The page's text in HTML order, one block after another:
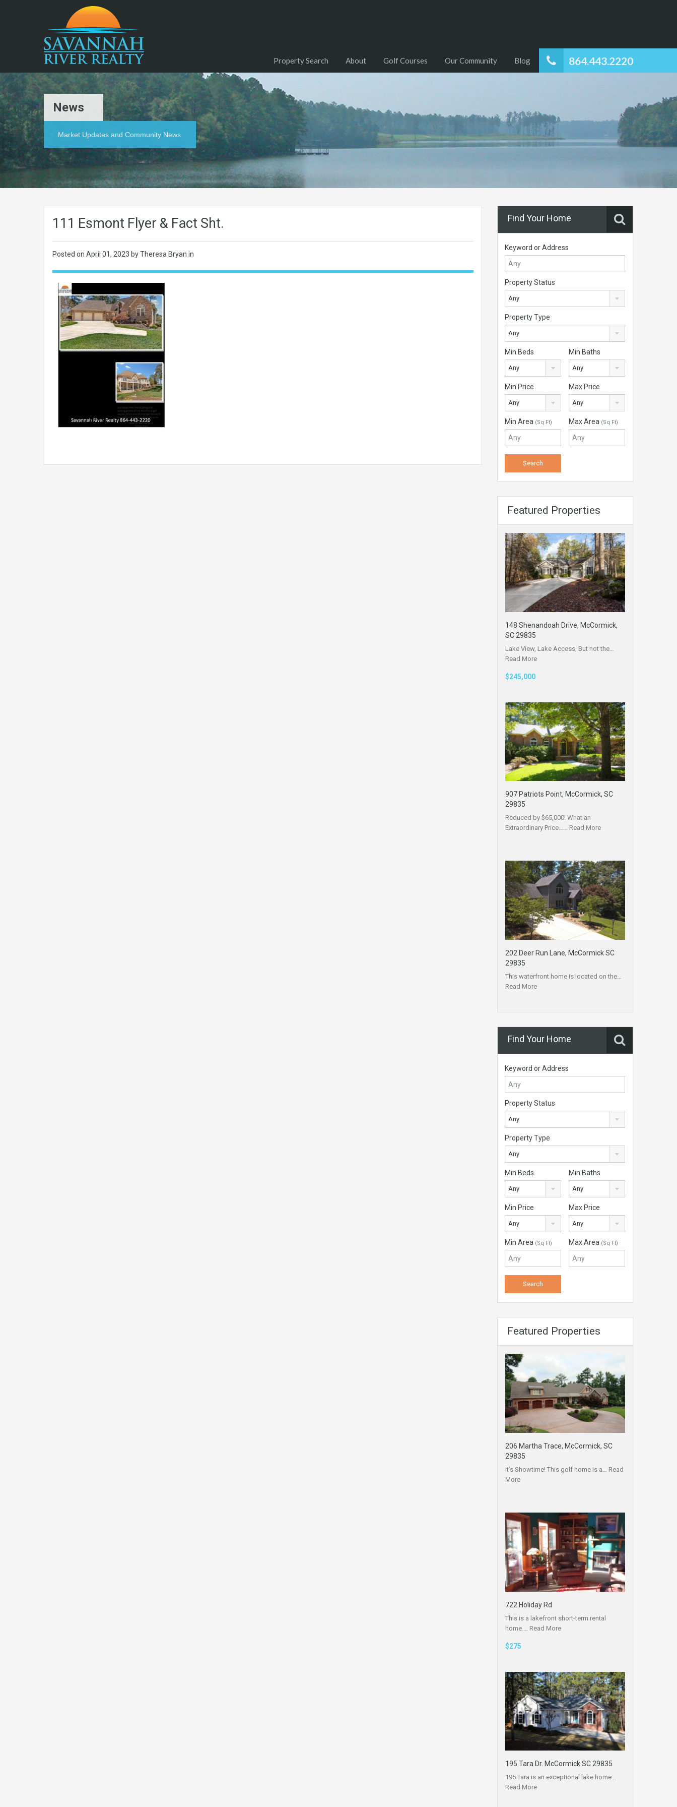
864.443.2220
Property Search About Golf Courses Our Community Blog
News
Market Updates and Community News
111 Esmont Flyer & Fact Sht.
Posted on April 01, 2023 by Theresa Bryan in
Find Your Home
Keyword or Address
Property Status
Any
Property Type
Any
Min Beds
Any
Min Baths
Any
Min Price
Any
Max Price
Any
Min Area (Sq Ft) Max Area (Sq Ft)
Featured Properties
148 Shenandoah Drive, McCormick,
SC 29835
Lake View, Lake Access, But not the…
Read More
$245,000
907 Patriots Point, McCormick, SC
29835
Reduced by $65,000! What an
Extraordinary Price…… Read More
202 Deer Run Lane, McCormick SC
29835
This waterfront home is located on the…
Read More
Find Your Home
Keyword or Address
Property Status
Any
Property Type
Any
Min Beds
Any
Min Baths
Any
Min Price
Any
Max Price
Any
Min Area (Sq Ft) Max Area (Sq Ft)
Featured Properties
206 Martha Trace, McCormick, SC
29835
It’s Showtime! This golf home is a… Read
More
722 Holiday Rd
This is a lakefront short-term rental
home.… Read More
$275
195 Tara Dr. McCormick SC 29835
195 Tara is an exceptional lake home…
Read More